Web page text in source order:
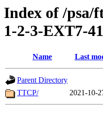
Index of /
1-2-3-EXT7-
Name Last
Parent Directory
TTCP/
2021-10-